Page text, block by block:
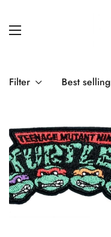
Filter Best selling